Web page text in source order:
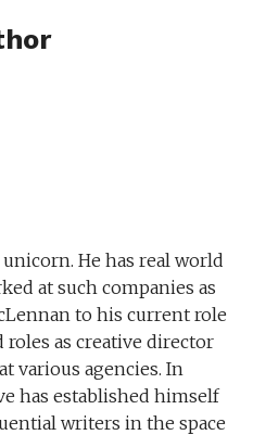
He has real world
at such companies as
to his current role
roles as creative director
various agencies. In
has established himself
writers in the space